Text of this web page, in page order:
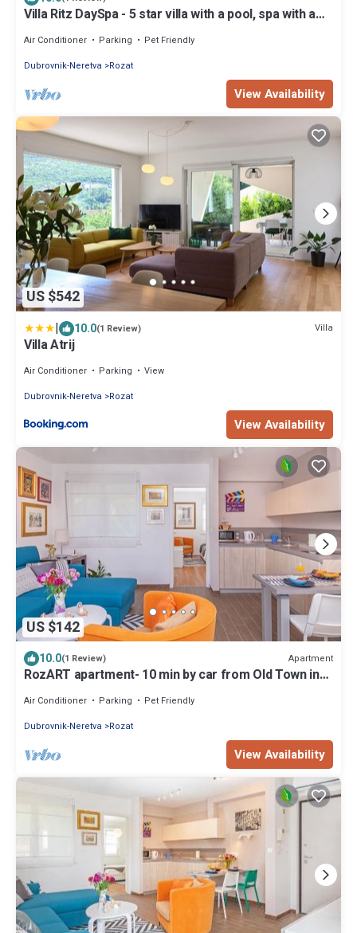
Villa Ritz DaySpa - 5 star villa with a pool, spa with a
Air Conditioner Parking
Pet Friendly
Dubrovnik-Neretva
Rozat
View Availability
US $542
| 10.0(1 Review) Villa
Villa Atrij
Air Conditioner Parking
View
Dubrovnik-Neretva
Rozat
View Availability
US $142
10.0(1 Review) Apartment
RozART apartment- 10 min by car from Old Town in
Air Conditioner Parking
Pet Friendly
Dubrovnik-Neretva
Rozat
View Availability